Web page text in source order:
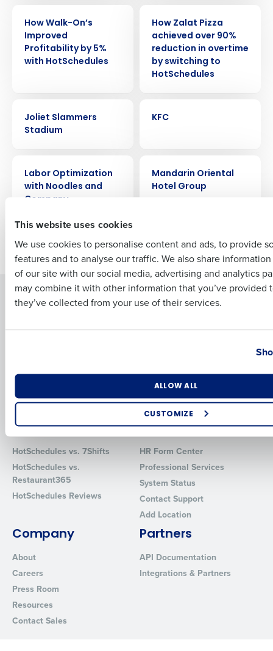
This website uses cookies
We use cookies to personalise content and ads, to provide
features and to analyse our traffic. We also share
of our site with our social media, advertising and analytics
may combine it with other information that you’ve provided
they’ve collected from your use of their services.
ALLOW ALL
CUSTOMIZE
How Walk-On’s
Improved
Profitability by 5%
with HotSchedules
How Zalat Pizza
achieved over 90%
reduction in overtime
by switching to
HotSchedules
Joliet Slammers
Stadium
KFC
Labor Optimization
with Noodles and
Company
Mandarin Oriental
Hotel Group
Newer posts Older posts
Solutions
Inventory Management
Restaurant Data and Analytics
Software
Products
HotSchedules
Red Book Solutions
Comparisons
HotSchedules vs. 7Shifts
HotSchedules vs.
Restaurant365
HotSchedules Reviews
Support
HR Form Center
Professional Services
System Status
Contact Support
Add Location
Company
About
Careers
Press Room
Resources
Contact Sales
Partners
API Documentation
Integrations & Partners
Get a personalized demo
Last
Business Email Address Phone Number
Industry
How did you hear about us?
By requesting a demo, you agree to receive automated text
Privacy Policy